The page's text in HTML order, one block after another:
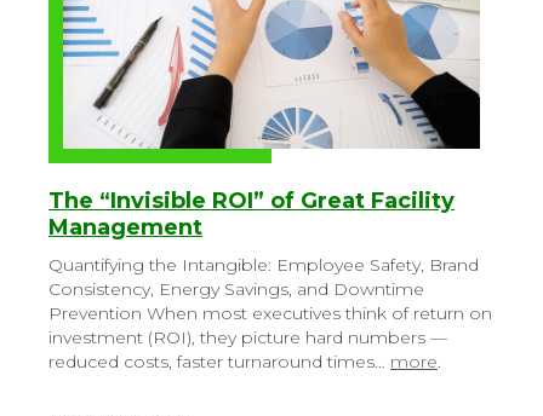
The “Invisible ROI” of Great Facility
Management
Quantifying the Intangible: Employee Safety, Brand
Consistency, Energy Savings, and Downtime
Prevention When most executives think of return on
investment (ROI), they picture hard numbers —
reduced costs, faster turnaround times… more.